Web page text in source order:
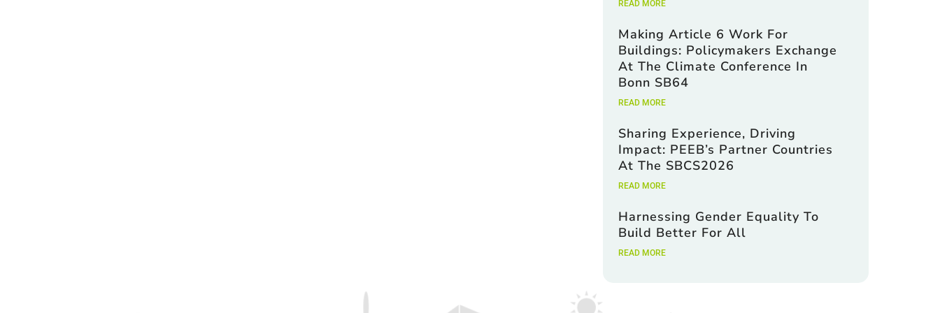
READ MORE
Making Article 6 Work For
Buildings: Policymakers Exchange
At The Climate Conference In
Bonn SB64
READ MORE
Sharing Experience, Driving
Impact: PEEB’s Partner Countries
At The SBCS2026
READ MORE
Harnessing Gender Equality To
Build Better For All
READ MORE